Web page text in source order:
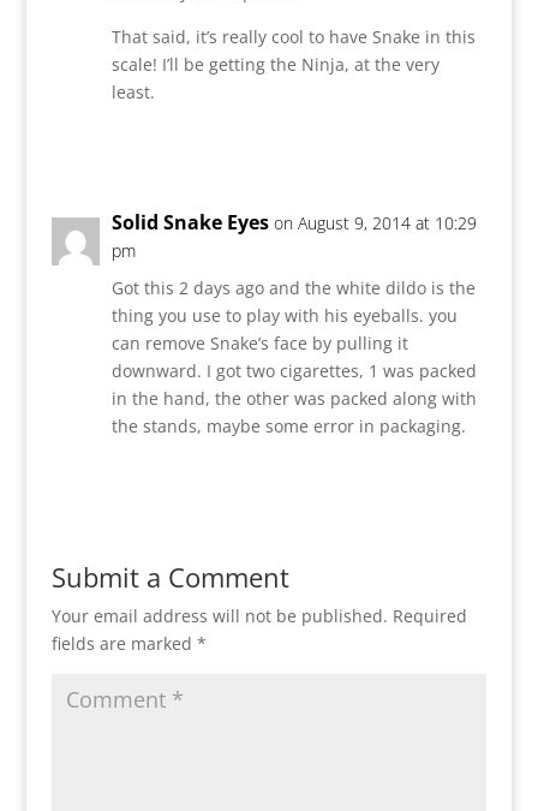
That said, it’s really cool to have Snake in this
scale! I’ll be getting the Ninja, at the very
least.
Solid Snake Eyes on August 9, 2014 at 10:29
pm
Got this 2 days ago and the white dildo is the
thing you use to play with his eyeballs. you
can remove Snake’s face by pulling it
downward. I got two cigarettes, 1 was packed
in the hand, the other was packed along with
the stands, maybe some error in packaging.
Submit a Comment
Your email address will not be published. Required
fields are marked *